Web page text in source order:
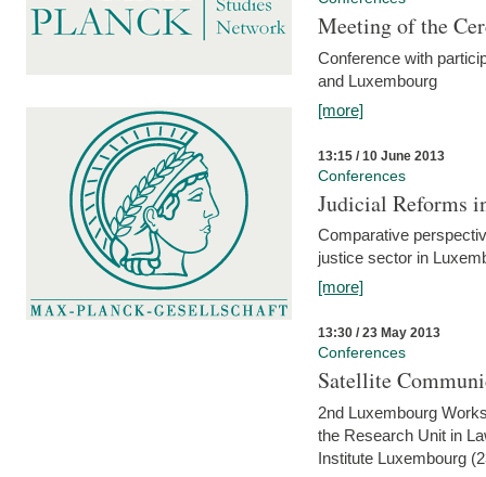
Meeting of the
Conference with
and Luxembourg
[more]
13:15 / 10 June 2013
Conferences
Judicial Reforms
Comparative
justice sector in
[more]
13:30 / 23 May 2013
Conferences
Satellite
2nd Luxembourg
the Research Unit in
Institute Luxembourg